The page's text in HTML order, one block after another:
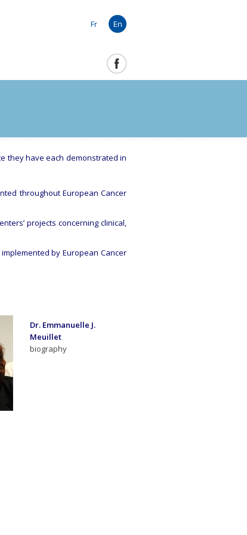
Fr En
they have each demonstrated in
throughout European Cancer
projects concerning clinical,
by European Cancer
Dr. Emmanuelle J.
Meuillet
biography